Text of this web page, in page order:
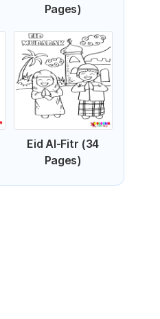
Pages)
Eid Al-Fitr (34
Pages)